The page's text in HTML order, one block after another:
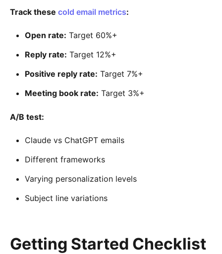
Track these cold email metrics:
Open rate: Target 60%+
Reply rate: Target 12%+
Positive reply rate: Target 7%+
Meeting book rate: Target 3%+
A/B test:
Claude vs ChatGPT emails
Different frameworks
Varying personalization levels
Subject line variations
Getting Started Checklist